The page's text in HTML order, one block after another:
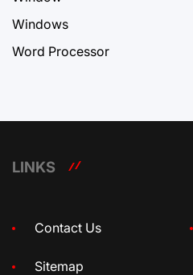
Windows
Word Processor
LINKS
Contact Us
Sitemap